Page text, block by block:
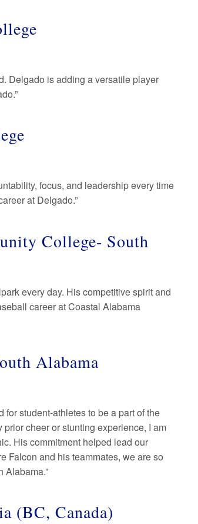
Delgado is adding a versatile player
focus, and leadership every time
at Delgado.”
College- South
every day. His competitive spirit and
career at Coastal Alabama
Alabama
student-athletes to be a part of the
cheer or stunting experience, I am
His commitment helped lead our
Falcon and his teammates, we are so
Alabama.”
(BC, Canada)